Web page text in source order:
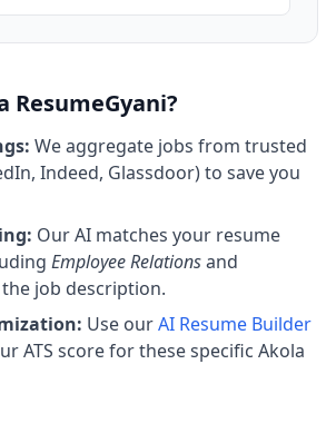
ResumeGyani?
We aggregate jobs from trusted
Indeed, Glassdoor) to save you
Our AI matches your resume
Employee Relationsand
job description.
Use ourAI Resume Builder
ATS score for these specific Akola